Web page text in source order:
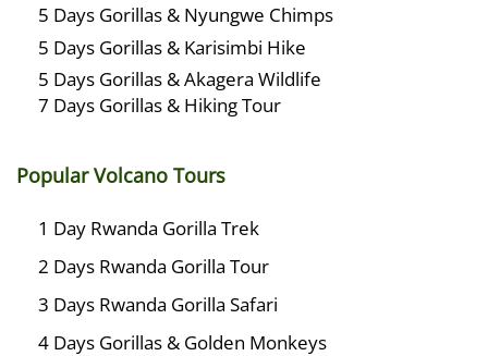
5 Days Gorillas & Nyungwe Chimps
5 Days Gorillas & Karisimbi Hike
5 Days Gorillas & Akagera Wildlife
7 Days Gorillas & Hiking Tour
Popular Volcano Tours
1 Day Rwanda Gorilla Trek
2 Days Rwanda Gorilla Tour
3 Days Rwanda Gorilla Safari
4 Days Gorillas & Golden Monkeys